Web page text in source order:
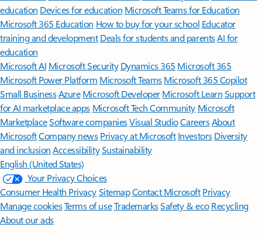
education Devices for education Microsoft Teams for Education
Microsoft 365 Education How to buy for your school Educator
training and development Deals for students and parentsAI for
education
Microsoft AI Microsoft Security Dynamics 365 Microsoft 365
Microsoft Power Platform Microsoft TeamsMicrosoft 365 Copilot
Small BusinessAzure Microsoft DeveloperMicrosoft LearnSupport
for AI marketplace apps Microsoft Tech Community Microsoft
MarketplaceSoftware companiesVisual StudioCareersAbout
MicrosoftCompany news Privacy at Microsoft Investors Diversity
and inclusion AccessibilitySustainability
English (United States)
Your Privacy Choices
Consumer Health PrivacySitemapContact Microsoft Privacy
Manage cookiesTerms of useTrademarksSafety & eco Recycling
About our ads